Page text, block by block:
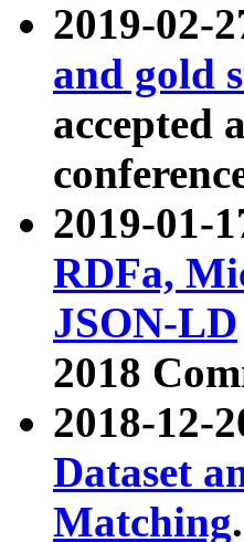
2019-02-
and gold
accepted
2019-01-
RDFa,
JSON-LD
2018
2018-12-
Dataset
Matching.